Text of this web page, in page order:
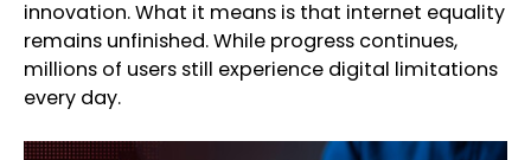
innovation. What it means is that internet equality
remains unfinished. While progress continues,
millions of users still experience digital limitations
every day.